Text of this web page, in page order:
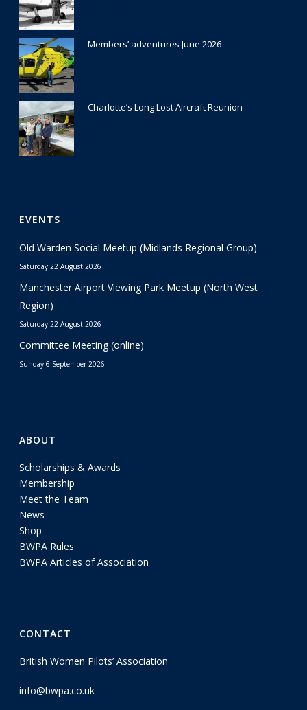
Members’ adventures June 2026
Charlotte’s Long Lost Aircraft Reunion
EVENTS
Old Warden Social Meetup (Midlands Regional Group)
Saturday 22 August 2026
Manchester Airport Viewing Park Meetup (North West
Region)
Saturday 22 August 2026
Committee Meeting (online)
Sunday 6 September 2026
ABOUT
Scholarships & Awards
Membership
Meet the Team
News
Shop
BWPA Rules
BWPA Articles of Association
CONTACT
British Women Pilots’ Association
info@bwpa.co.uk